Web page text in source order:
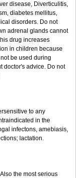
disease, Diverticulitis,
diabetes mellitus,
disorders. Do not
adrenal glands cannot
drug increases
in children because
be used during
doctor's advice. Do not
to any
in the
infectons, amebiasis,
lactation.
the most serious